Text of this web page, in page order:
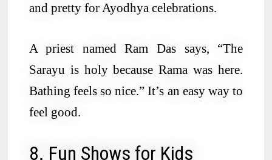
and pretty for Ayodhya celebrations.
A priest named Ram Das says, “The
Sarayu is holy because Rama was here.
Bathing feels so nice.” It’s an easy way to
feel good.
8. Fun Shows for Kids